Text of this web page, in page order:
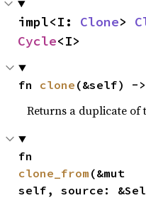
impl<I: Clone>
Cycle<I>
fn clone (&self) ->
Returns a duplicate of
clone_from (&mut
self, source: